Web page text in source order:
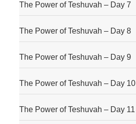
The Power of Teshuvah – Day 7
The Power of Teshuvah – Day 8
The Power of Teshuvah – Day 9
The Power of Teshuvah – Day 10
The Power of Teshuvah – Day 11